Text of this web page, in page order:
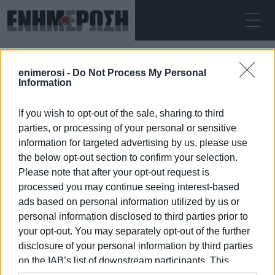
enimerosi - Do Not Process My Personal
Information
If you wish to opt-out of the sale, sharing to third
parties, or processing of your personal or sensitive
information for targeted advertising by us, please use
the below opt-out section to confirm your selection.
Please note that after your opt-out request is
processed you may continue seeing interest-based
ads based on personal information utilized by us or
personal information disclosed to third parties prior to
your opt-out. You may separately opt-out of the further
disclosure of your personal information by third parties
on the IAB’s list of downstream participants. This
SUNDAY 09.08.2026 ΚΕΡΚΥΡΑ
Home Water issue
WATER ISSUE
09 JAN 2026 /00:06
ΡΟΗ ΚΑΤΗΓΟΡΙΑΣ